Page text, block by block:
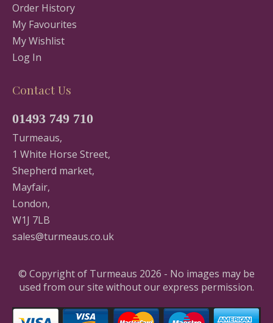
Order History
My Favourites
My Wishlist
Log In
Contact Us
01493 749 710
Turmeaus,
1 White Horse Street,
Shepherd market,
Mayfair,
London,
W1J 7LB
sales@turmeaus.co.uk
© Copyright of Turmeaus 2026 - No images may be
used from our site without our express permission.